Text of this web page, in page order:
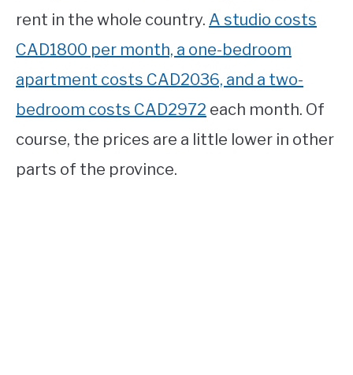
rent in the whole country. A studio costs
CAD1800 per month, a one-bedroom
apartment costs CAD2036, and a two-
bedroom costs CAD2972 each month. Of
course, the prices are a little lower in other
parts of the province.